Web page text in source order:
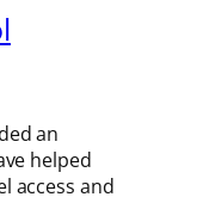
an
helped
access and